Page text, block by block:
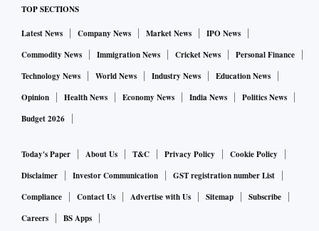
TOP SECTIONS
Latest News Company News Market News
IPO News
Commodity News
Immigration News Cricket News
Personal Finance
Technology News
World News Industry News
Education News
Opinion
Health News Economy News India News
Politics News
Budget 2026
Today's Paper About Us T&C Privacy Policy
Cookie Policy
Disclaimer
Investor Communication
GST registration number List
Compliance
Contact Us Advertise with Us Sitemap
Subscribe
Careers
BS Apps